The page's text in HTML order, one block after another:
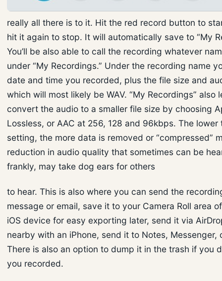
really all there is to it. Hit the red record button to
hit it again to stop. It will automatically save to “My
You’ll be also able to call the recording whatever
under “My Recordings.” Under the recording name
date and time you recorded, plus the file size and
which will most likely be WAV. “My Recordings” also
convert the audio to a smaller file size by choosing
Lossless, or AAC at 256, 128 and 96kbps. The lower
setting, the more data is removed or “compressed”
reduction in audio quality that sometimes can be
frankly, may take dog ears for others
to hear. This is also where you can send the
message or email, save it to your Camera Roll area
iOS device for easy exporting later, send it via
nearby with an iPhone, send it to Notes, Messenger,
There is also an option to dump it in the trash if you
you recorded.